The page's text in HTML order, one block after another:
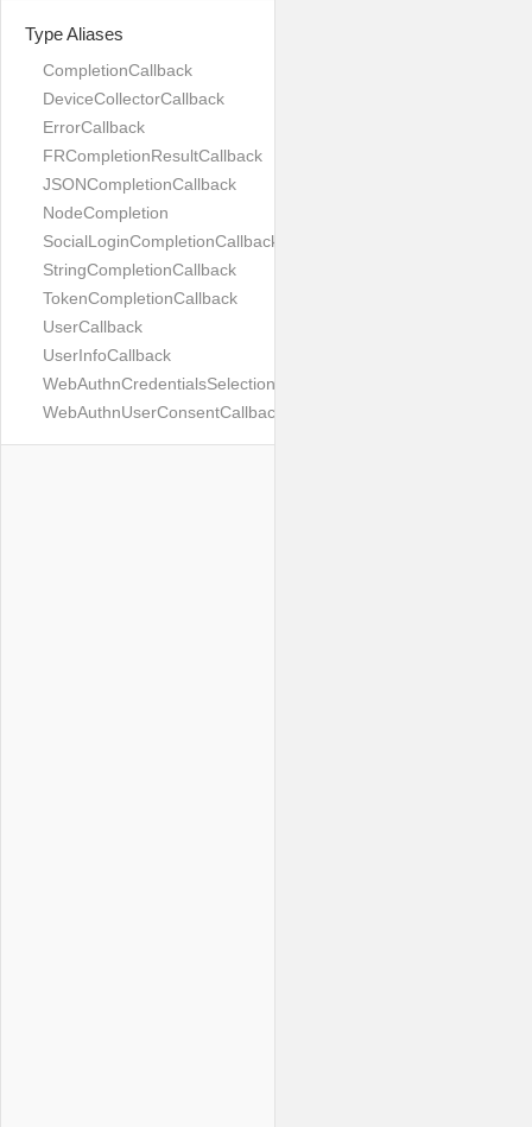
Type Aliases
CompletionCallback
DeviceCollectorCallback
ErrorCallback
FRCompletionResultCallback
JSONCompletionCallback
NodeCompletion
SocialLoginCompletionCallback
StringCompletionCallback
TokenCompletionCallback
UserCallback
UserInfoCallback
WebAuthnCredentialsSelectionCallback
WebAuthnUserConsentCallback